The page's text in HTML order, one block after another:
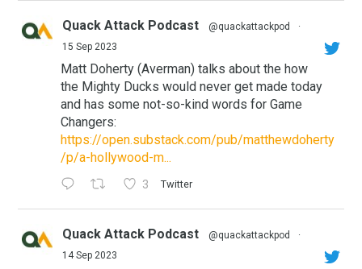
Quack Attack Podcast @quackattackpod
·
15 Sep 2023
Matt Doherty (Averman) talks about the how
the Mighty Ducks would never get made today
and has some not-so-kind words for Game
Changers:
https://open.substack.com/pub/matthewdoherty
/p/a-hollywood-m...
3 Twitter
Quack Attack Podcast @quackattackpod
·
14 Sep 2023